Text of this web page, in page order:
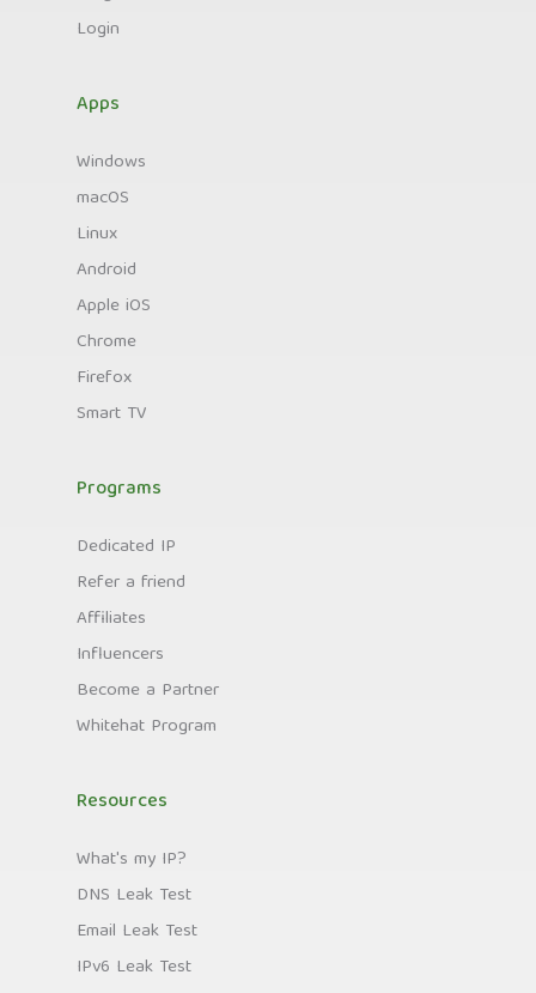
Login
Apps
Windows
macOS
Linux
Android
Apple iOS
Chrome
Firefox
Smart TV
Programs
Dedicated IP
Refer a friend
Affiliates
Influencers
Become a Partner
Whitehat Program
Resources
What's my IP?
DNS Leak Test
Email Leak Test
IPv6 Leak Test